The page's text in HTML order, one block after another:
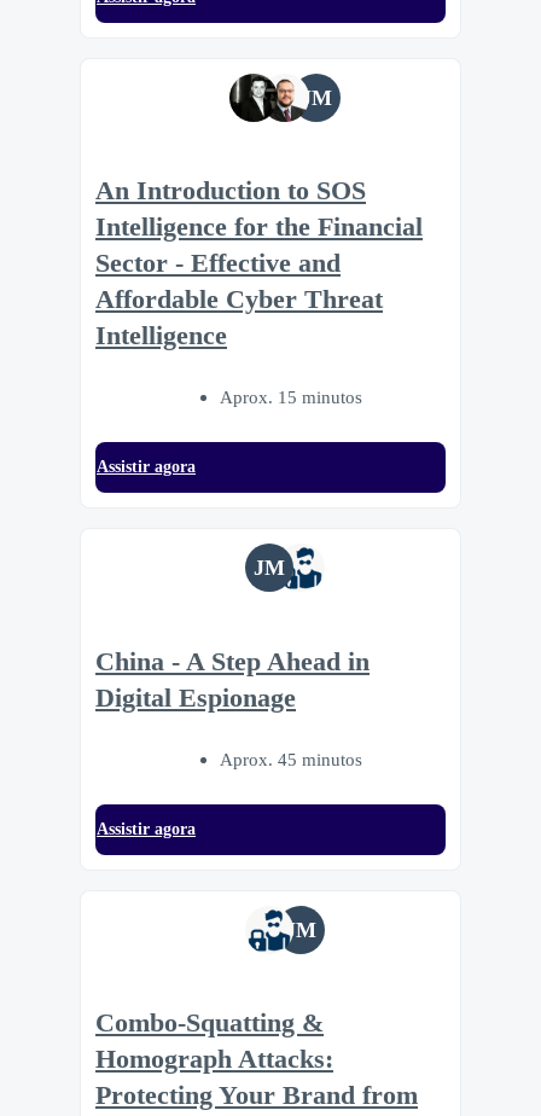
JM
An Introduction to SOS
Intelligence for the Financial
Sector - Effective and
Affordable Cyber Threat
Intelligence
Aprox. 15 minutos
Assistir agora
JM
China - A Step Ahead in
Digital Espionage
Aprox. 45 minutos
Assistir agora
JM
Combo-Squatting &
Homograph Attacks:
Protecting Your Brand from